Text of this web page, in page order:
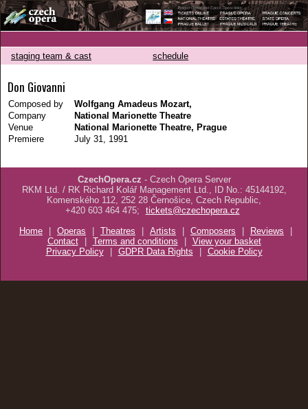
staging team & cast schedule
Don Giovanni
Composed by
Wolfgang Amadeus Mozart,
Company
National Marionette Theatre
Venue
National Marionette Theatre, Prague
Premiere
July 31, 1991
CzechOpera.cz - Czech Opera Server
RKM Ltd. / RK Richard Kolář Management Ltd., ID No.: 45144192,
Komenského 112, 252 28 Černošice, Czech Republic,
+420 603 464 475;
tickets@czechopera.cz
Home
| Operas | Theatres | Artists | Composers | Reviews
|
Contact
| Terms and conditions | View your basket
Privacy Policy
| GDPR Data Rights | Cookie Policy